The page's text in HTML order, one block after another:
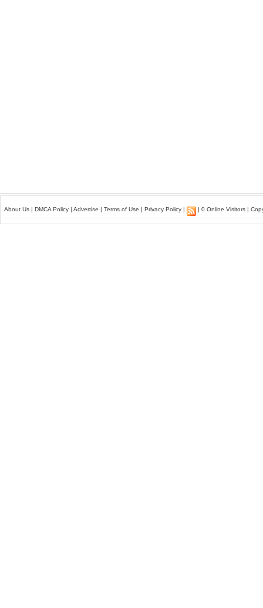
About Us | DMCA Policy | Advertise | Terms of Use | Privacy Policy | | 0 Online Visitors |